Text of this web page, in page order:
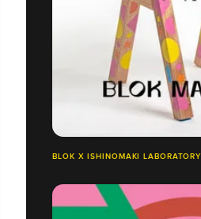
BLOK X ISHINOMAKI LABORATORY